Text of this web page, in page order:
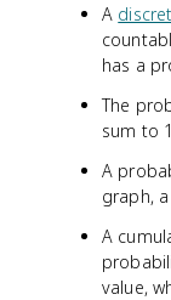
A
has a
The
sum to 1.
A
graph,
A
value,